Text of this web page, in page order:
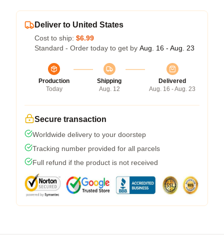
Deliver to United States
Cost to ship: $6.99
Standard - Order today to get by Aug. 16 - Aug. 23
Production
Today
Shipping
Aug. 12
Delivered
Aug. 16 - Aug. 23
Secure transaction
Worldwide delivery to your doorstep
Tracking number provided for all parcels
Full refund if the product is not received